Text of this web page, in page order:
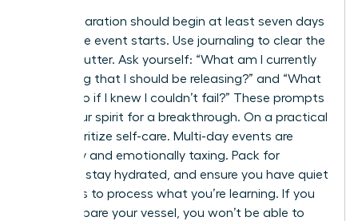
Your preparation should begin at least seven days
before the event starts. Use journaling to clear the
mental clutter. Ask yourself: “What am I currently
protecting that I should be releasing?” and “What
would I do if I knew I couldn’t fail?” These prompts
prime your spirit for a breakthrough. On a practical
level, prioritize self-care. Multi-day events are
physically and emotionally taxing. Pack for
comfort, stay hydrated, and ensure you have quiet
moments to process what you’re learning. If you
don’t prepare your vessel, you won’t be able to